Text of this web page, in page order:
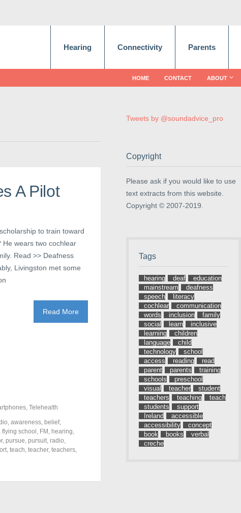
Hearing Connectivity Parents
HOME CONTACT ABOUT
A Pilot
to train toward
He wears two cochlear
Read >> Deafness
Livingston met some
Read More
, Telehealth
, awareness, belief,
, flying school , FM , hearing,
, pursue, pursuit, radio,
, teach, teacher, teachers,
Tweets by @soundadvice_pro
Copyright
Please ask if you would like to use
text extracts from this website.
Copyright © 2007-2019.
Tags
hearing deaf
education
mainstream
deafness
speech
literacy
cochlear
communication
words
inclusion
family
social
learn
inclusive
learning
children
language
child
technology
school
access
reading
read
parent
parents
training
schools
preschool
visual
teacher
student
teachers
teaching
teach
students
support
Ireland
accessible
accessibility
concept
book
books
verbal
creche